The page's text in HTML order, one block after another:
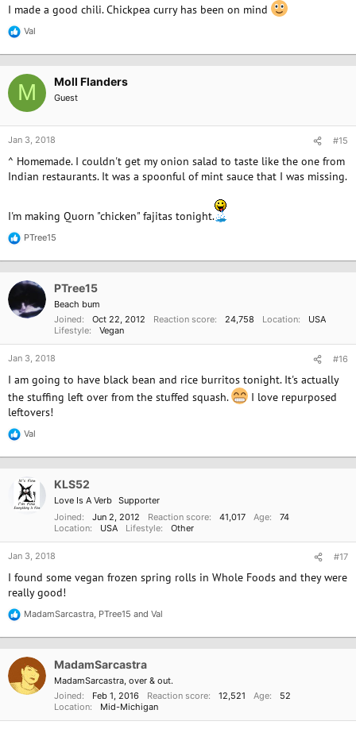
I made a good chili. Chickpea curry has been on mind
R
t
i
o
:
Val
M Moll Flanders
Guest
Jan 3, 2018 #15
^ Homemade. I couldn't get my onion salad to taste like the one from
Indian restaurants. It was a spoonful of mint sauce that I was missing.
I'm making Quorn "chicken" fajitas tonight.
R
t
i
o
PTree15
PTree15
Beach bum
Joined
Oct 22, 2012 Reaction score 24,758 Location
USA
Lifestyle
Vegan
Jan 3, 2018 #16
I am going to have black bean and rice burritos tonight. It's actually
the stuffing left over from the stuffed squash.
I love repurposed
leftovers!
R
:
Val
KLS52
Love Is A Verb Supporter
Joined
Jun 2, 2012 Reaction score 41,017 Age
74
Location
USA Lifestyle Other
Jan 3, 2018 #17
I found some vegan frozen spring rolls in Whole Foods and they were
really good!
R
t
i
o
MadamSarcastra, PTree15 and Val
MadamSarcastra
MadamSarcastra, over & out.
Joined
Feb 1, 2016 Reaction score 12,521 Age
52
Location
Mid-Michigan